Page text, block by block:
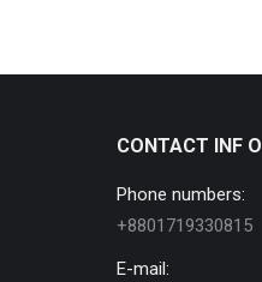
CONTACT INF O
Phone numbers:
+8801719330815
E-mail: